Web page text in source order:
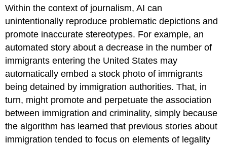
Within the context of journalism, AI can
unintentionally reproduce problematic depictions and
promote inaccurate stereotypes. For example, an
automated story about a decrease in the number of
immigrants entering the United States may
automatically embed a stock photo of immigrants
being detained by immigration authorities. That, in
turn, might promote and perpetuate the association
between immigration and criminality, simply because
the algorithm has learned that previous stories about
immigration tended to focus on elements of legality